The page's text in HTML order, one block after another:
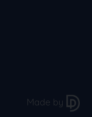
Made by